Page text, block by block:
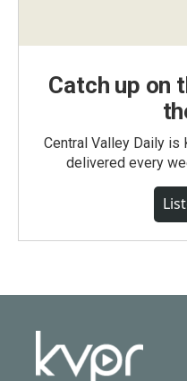
Catch up on
Central Valley Daily is
delivered every